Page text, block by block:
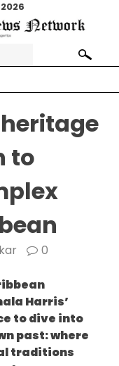
Search
for:
to
0
Harris’
to dive into
past: where
traditions